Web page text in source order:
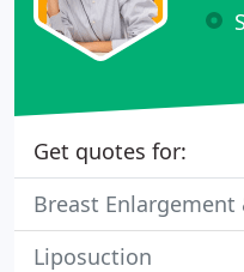
Get quotes for:
Breast Enlargement
Liposuction